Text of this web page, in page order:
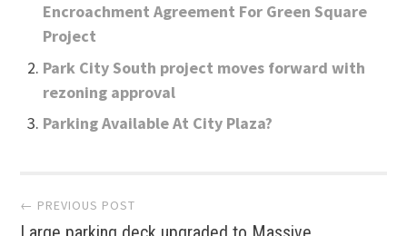
Encroachment Agreement For Green Square
Project
Park City South project moves forward with
rezoning approval
Parking Available At City Plaza?
Post
← PREVIOUS POST